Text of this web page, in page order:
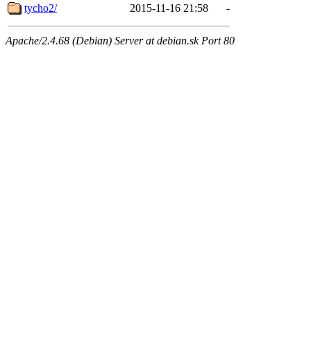
tycho2/
2015-11-16 21:58 -
Apache/2.4.68 (Debian) Server at debian.sk Port 80